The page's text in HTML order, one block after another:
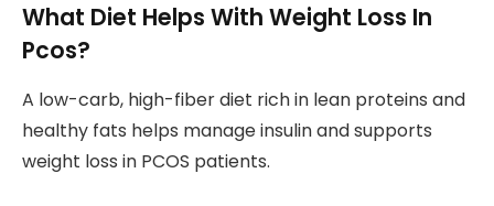
What Diet Helps With Weight Loss In
Pcos?
A low-carb, high-fiber diet rich in lean proteins and
healthy fats helps manage insulin and supports
weight loss in PCOS patients.